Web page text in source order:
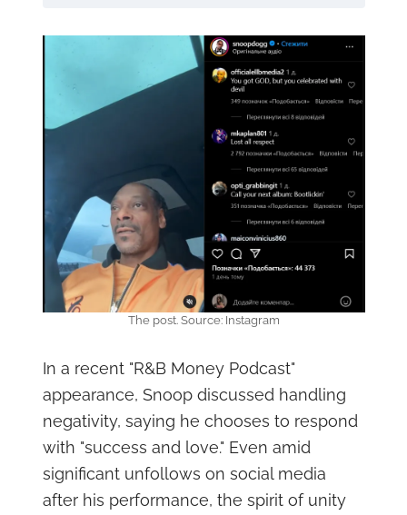
The post. Source: Instagram
In a recent "R&B Money Podcast"
appearance, Snoop discussed handling
negativity, saying he chooses to respond
with "success and love." Even amid
significant unfollows on social media
after his performance, the spirit of unity